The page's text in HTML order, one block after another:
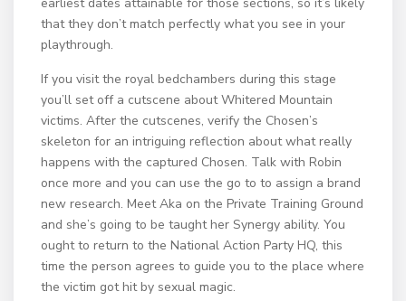
that they don’t match perfectly what you see in your
playthrough.
If you visit the royal bedchambers during this stage
you’ll set off a cutscene about Whitered Mountain
victims. After the cutscenes, verify the Chosen’s
skeleton for an intriguing reflection about what really
happens with the captured Chosen. Talk with Robin
once more and you can use the go to to assign a brand
new research. Meet Aka on the Private Training Ground
and she’s going to be taught her Synergy ability. You
ought to return to the National Action Party HQ, this
time the person agrees to guide you to the place where
the victim got hit by sexual magic.